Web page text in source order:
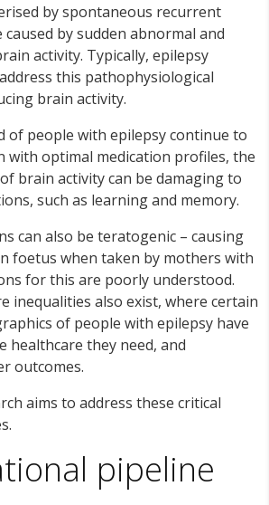
by spontaneous recurrent
by sudden abnormal and
activity. Typically, epilepsy
this pathophysiological
brain activity.
of people with epilepsy continue to
with optimal medication profiles, the
brain activity can be damaging to
such as learning and memory.
can also be teratogenic – causing
foetus when taken by mothers with
for this are poorly understood.
inequalities also exist, where certain
of people with epilepsy have
healthcare they need, and
outcomes.
aims to address these critical
pipeline